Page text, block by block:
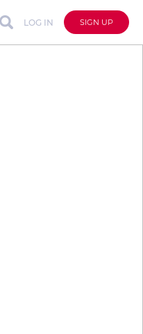
LOG IN SIGN UP